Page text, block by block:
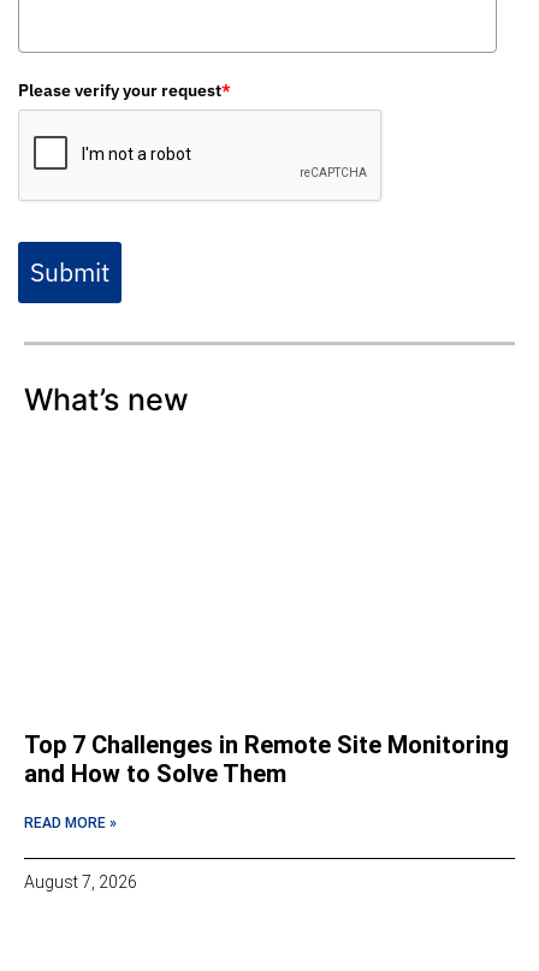
Please verify your request*
Submit
What’s new
Top 7 Challenges in Remote Site Monitoring
and How to Solve Them
READ MORE »
August 7, 2026